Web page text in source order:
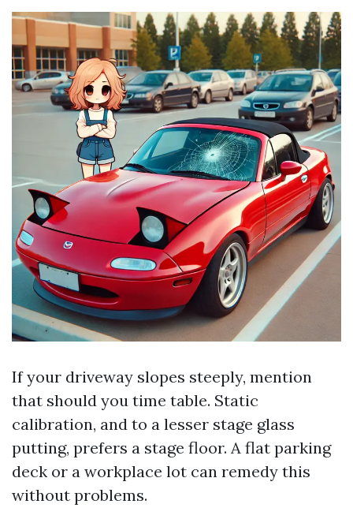
If your driveway slopes steeply, mention
that should you time table. Static
calibration, and to a lesser stage glass
putting, prefers a stage floor. A flat parking
deck or a workplace lot can remedy this
without problems.